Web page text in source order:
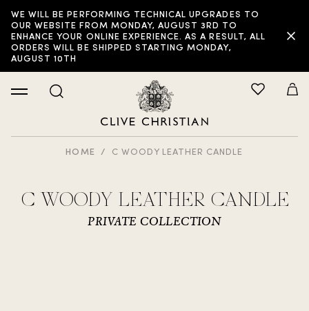
WE WILL BE PERFORMING TECHNICAL UPGRADES TO
OUR WEBSITE FROM MONDAY, AUGUST 3RD TO
ENHANCE YOUR ONLINE EXPERIENCE. AS A RESULT, ALL
ORDERS WILL BE SHIPPED STARTING MONDAY,
AUGUST 10TH
HOME C WOODY LEATHER CANDLE
C WOODY LEATHER CANDLE
PRIVATE COLLECTION